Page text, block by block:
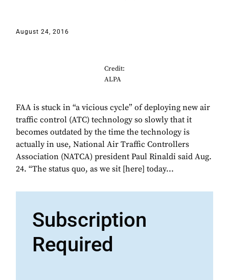
August 24, 2016
Credit:
ALPA
FAA is stuck in “a vicious cycle” of deploying new air
traffic control (ATC) technology so slowly that it
becomes outdated by the time the technology is
actually in use, National Air Traffic Controllers
Association (NATCA) president Paul Rinaldi said Aug.
24. “The status quo, as we sit [here] today...
Subscription
Required